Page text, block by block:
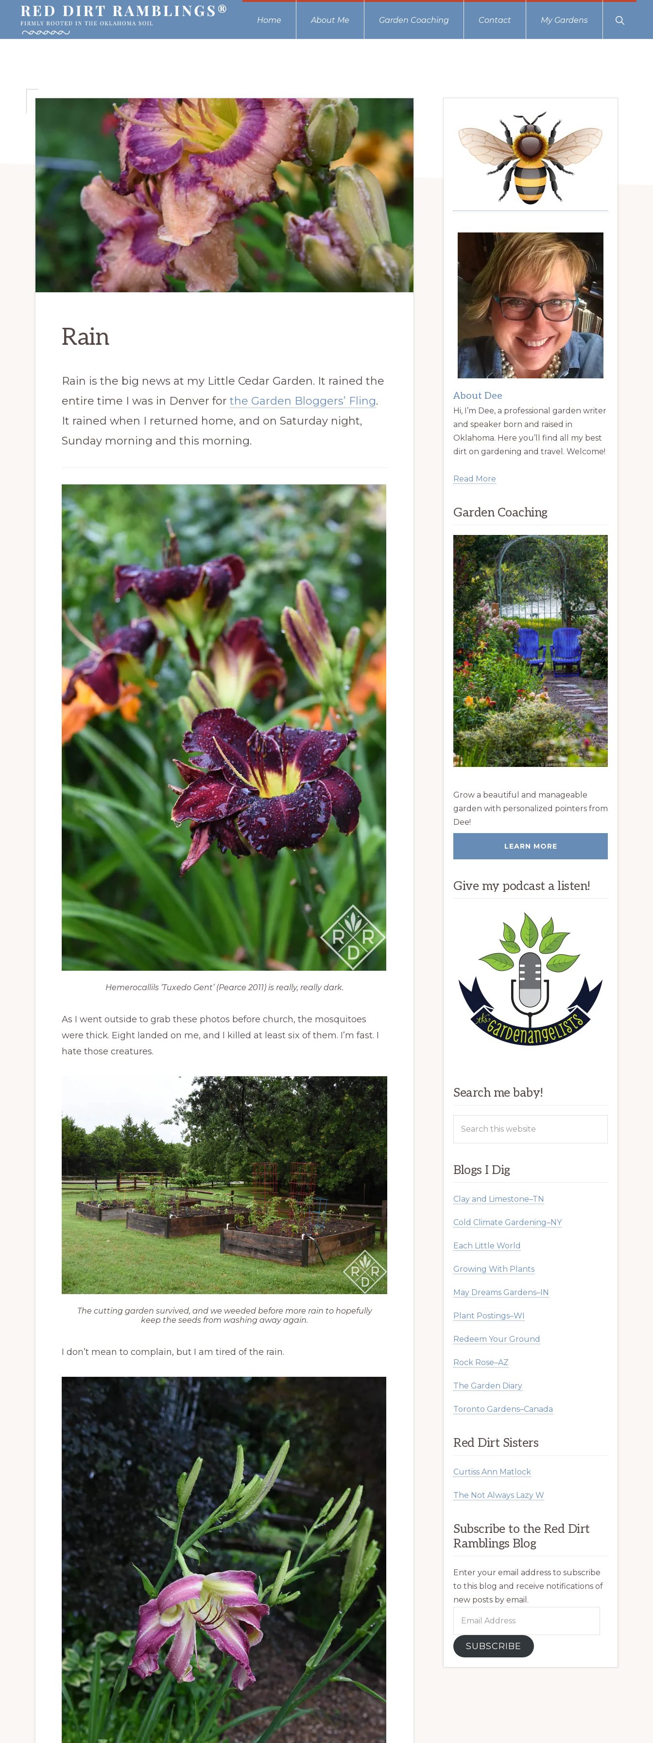
primary
main
primary
Oklahoma
Home About Me Garden Coaching Contact My Gardens
Show
Search
Rain
Rain is the big news at my Little Cedar Garden. It rained the
entire time I was in Denver for the Garden Bloggers’ Fling.
It rained when I returned home, and on Saturday night,
Sunday morning and this morning.
Hemerocallils ‘Tuxedo Gent’ (Pearce 2011) is really, really dark.
As I went outside to grab these photos before church, the mosquitoes
were thick. Eight landed on me, and I killed at least six of them. I’m fast. I
hate those creatures.
The cutting garden survived, and we weeded before more rain to hopefully
keep the seeds from washing away again.
I don’t mean to complain, but I am tired of the rain.
Primary
Sidebar
About Dee
Hi, I’m Dee, a professional garden writer
and speaker born and raised in
Oklahoma. Here you’ll find all my best
dirt on gardening and travel. Welcome!
Read More
Garden Coaching
Grow a beautiful and manageable
garden with personalized pointers from
Dee!
LEARN MORE
Give my podcast a listen!
Search me baby!
Blogs I Dig
Clay and Limestone–TN
Cold Climate Gardening–NY
Each Little World
Growing With Plants
May Dreams Gardens–IN
Plant Postings–WI
Redeem Your Ground
Rock Rose–AZ
The Garden Diary
Toronto Gardens–Canada
Red Dirt Sisters
Curtiss Ann Matlock
The Not Always Lazy W
Subscribe to the Red Dirt
Ramblings Blog
Enter your email address to subscribe
to this blog and receive notifications of
new posts by email.
SUBSCRIBE